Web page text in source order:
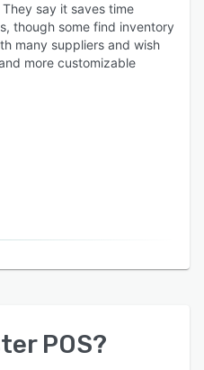
say it saves time
though some find inventory
many suppliers and wish
more customizable
POS?